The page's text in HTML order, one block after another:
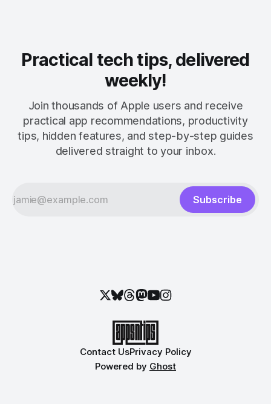
Practical tech tips, delivered
weekly!
Join thousands of Apple users and receive
practical app recommendations, productivity
tips, hidden features, and step-by-step guides
delivered straight to your inbox.
Subscribe
Contact UsPrivacy Policy
Powered by Ghost